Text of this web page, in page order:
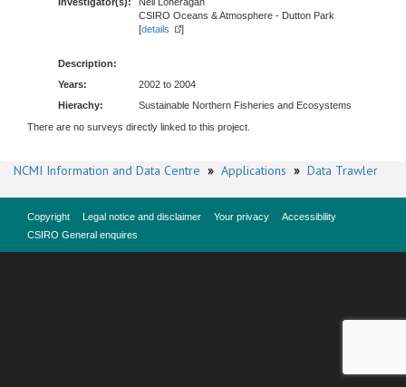
CSIRO Oceans & Atmosphere - Dutton Park
[details ]
Description:
Years:
2002 to 2004
Hierachy:
Sustainable Northern Fisheries and Ecosystems
There are no surveys directly linked to this project.
NCMI Information and Data Centre » Applications » Data Trawler
Copyright Legal notice and disclaimer Your privacy
Accessibility
CSIRO General enquires